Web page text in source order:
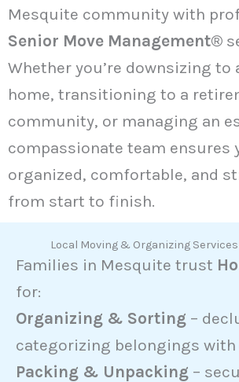
Mesquite community with
Senior Move Management®
Whether you’re downsizing to
home, transitioning to a
community, or managing an
compassionate team ensures
organized, comfortable, and
from start to finish.
Local Moving & Organizing
Families in Mesquite trust
for:
Organizing & Sorting –
categorizing belongings with
Packing & Unpacking –